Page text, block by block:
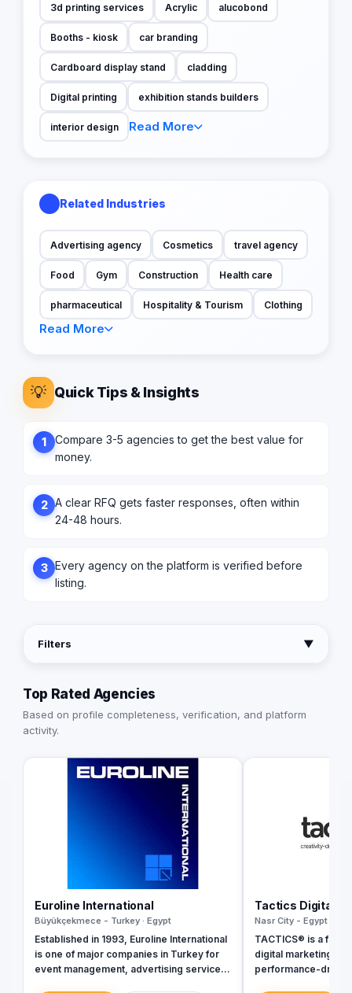
3d printing services Acrylic alucobond
Booths - kiosk car branding
Cardboard display stand cladding
Digital printing exhibition stands builders
interior design Read More
Related Industries
Advertising agency Cosmetics travel agency
Food Gym Construction Health care
pharmaceutical Hospitality & Tourism Clothing
Read More
💡 Quick Tips & Insights
1
Compare 3-5 agencies to get the best value for
money.
2 A clear RFQ gets faster responses, often within
24-48 hours.
3 Every agency on the platform is verified before
listing.
Filters ▼
Top Rated Agencies
Based on profile completeness, verification, and platform
activity.
Euroline International
Büyükçekmece - Turkey · Egypt
Established in 1993, Euroline International
is one of major companies in Turkey for
event management, advertising services,
Tactics Digital
Nasr City - Egypt ·
TACTICS® is a fully
digital marketing
performance-